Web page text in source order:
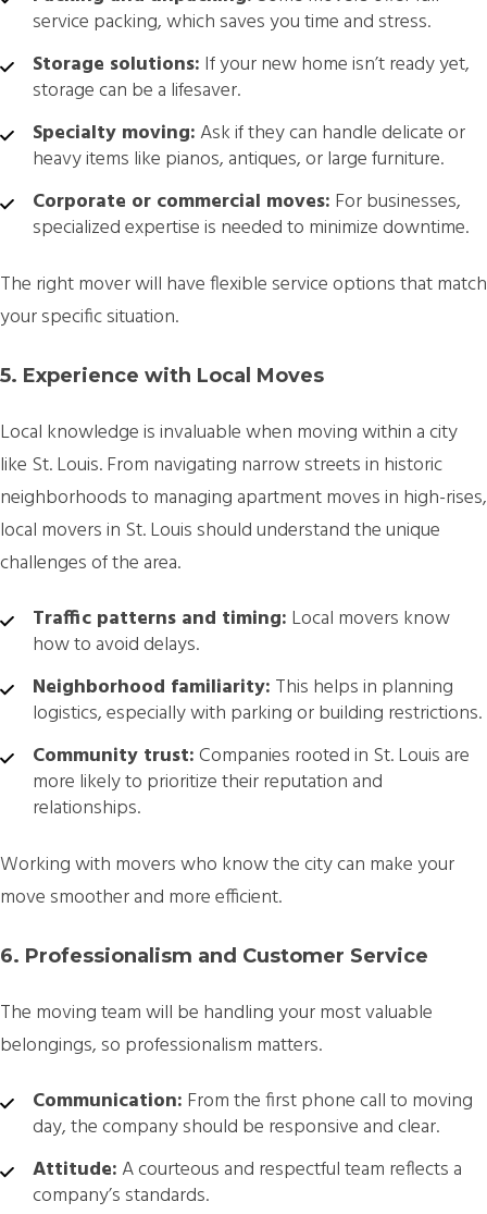
service packing, which saves you time and stress.
Storage solutions: If your new home isn’t ready yet,
storage can be a lifesaver.
Specialty moving:Ask if they can handle delicate or
heavy items like pianos, antiques, or large furniture.
Corporate or commercial moves: For businesses,
specialized expertise is needed to minimize downtime.
The right mover will have flexible service options that match
your specific situation.
5. Experience with Local Moves
Local knowledge is invaluable when moving within a city
like St. Louis. From navigating narrow streets in historic
neighborhoods to managing apartment moves in high-rises,
local movers in St. Louis should understand the unique
challenges of the area.
Traffic patterns and timing: Local movers know
how to avoid delays.
Neighborhood familiarity: This helps in planning
logistics, especially with parking or building restrictions.
Community trust:Companies rooted in St. Louis are
more likely to prioritize their reputation and
relationships.
Working with movers who know the city can make your
move smoother and more efficient.
6. Professionalism and Customer Service
The moving team will be handling your most valuable
belongings, so professionalism matters.
Communication: From the first phone call to moving
day, the company should be responsive and clear.
Attitude:A courteous and respectful team reflects a
company’s standards.